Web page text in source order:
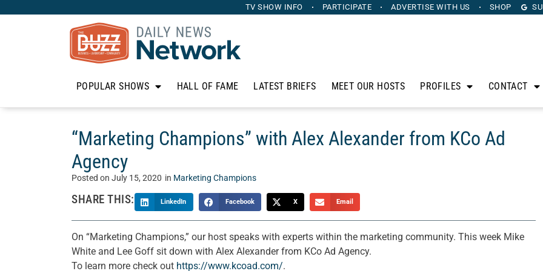
TV SHOW INFO PARTICIPATE ADVERTISE WITH US SHOP
POPULAR SHOWS HALL OF FAME LATEST BRIEFS MEET OUR HOSTS PROFILES CONTACT
“Marketing Champions” with Alex Alexander from KCo Ad
Agency
Posted on July 15, 2020 in Marketing Champions
SHARE THIS: LinkedIn Facebook X Email
On “Marketing Champions,” our host speaks with experts within the marketing community. This week Mike
White and Lee Goff sit down with Alex Alexander from KCo Ad Agency.
To learn more check out https://www.kcoad.com/.